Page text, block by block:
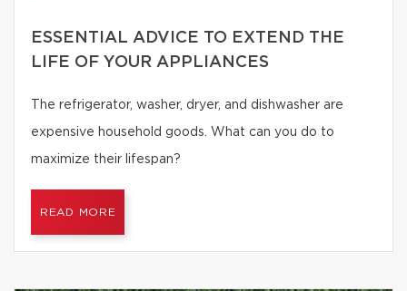
ESSENTIAL ADVICE TO EXTEND THE
LIFE OF YOUR APPLIANCES
The refrigerator, washer, dryer, and dishwasher are
expensive household goods. What can you do to
maximize their lifespan?
READ MORE